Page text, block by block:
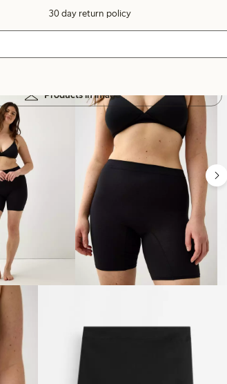
30 day return policy
Products in image